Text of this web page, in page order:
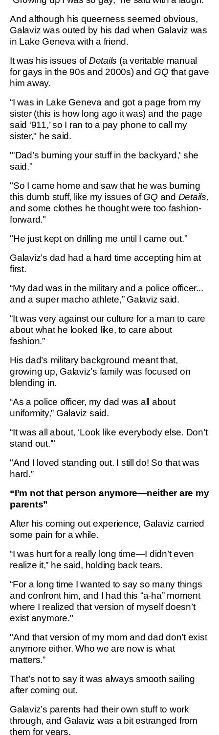
And although his queerness seemed obvious,
Galaviz was outed by his dad when Galaviz was
in Lake Geneva with a friend.
It was his issues ofDetails (a veritable manual
for gays in the 90s and 2000s) and GQthat gave
him away.
“I was in Lake Geneva and got a page from my
sister (this is how long ago it was) and the page
said ‘911,’ so I ran to a pay phone to call my
sister," he said.
"'Dad’s burning your stuff in the backyard,' she
said."
"So I came home and saw that he was burning
this dumb stuff, like my issues ofGQand Details,
and some clothes he thought were too fashion-
forward."
"He just kept on drilling me until I came out.”
Galaviz’s dad had a hard time accepting him at
first.
“My dad was in the military and a police officer...
and a super macho athlete,” Galaviz said.
“It was very against our culture for a man to care
about what he looked like, to care about
fashion.”
His dad’s military background meant that,
growing up, Galaviz’s family was focused on
blending in.
“As a police officer, my dad was all about
uniformity,” Galaviz said.
“It was all about, ‘Look like everybody else. Don’t
stand out.’"
"And I loved standing out. I still do! So that was
hard.”
“I’m not that person anymore—neither are my
parents”
After his coming out experience, Galaviz carried
some pain for a while.
“I was hurt for a really long time—I didn’t even
realize it,” he said, holding back tears.
“For a long time I wanted to say so many things
and confront him, and I had this “a-ha” moment
where I realized that version of myself doesn’t
exist anymore."
"And that version of my mom and dad don’t exist
anymore either. Who we are now is what
matters.”
That’s not to say it was always smooth sailing
after coming out.
Galaviz’s parents had their own stuff to work
through, and Galaviz was a bit estranged from
them for years.